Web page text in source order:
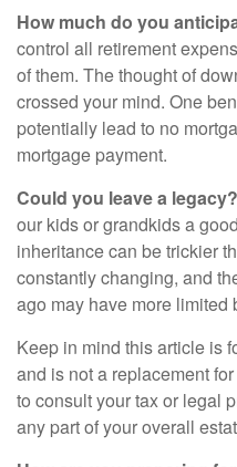
How much do you
control all retirement
of them. The thought of
crossed your mind. One
potentially lead to no
mortgage payment.
Could you leave a legacy?
our kids or grandkids a
inheritance can be trickier
constantly changing, and
ago may have more limited
Keep in mind this article is
and is not a replacement
to consult your tax or legal
any part of your overall